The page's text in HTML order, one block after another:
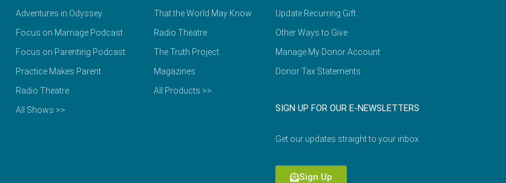
Adventures in Odyssey
Focus on Marriage Podcast
Focus on Parenting Podcast
Practice Makes Parent
Radio Theatre
All Shows >>
That the World May Know
Radio Theatre
The Truth Project
Magazines
All Products >>
Update Recurring Gift
Other Ways to Give
Manage My Donor Account
Donor Tax Statements
SIGN UP FOR OUR E-NEWSLETTERS
Get our updates straight to your inbox.
Sign Up